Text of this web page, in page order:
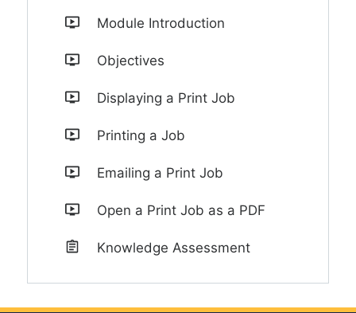
Module Introduction
Objectives
Displaying a Print Job
Printing a Job
Emailing a Print Job
Open a Print Job as a PDF
Knowledge Assessment